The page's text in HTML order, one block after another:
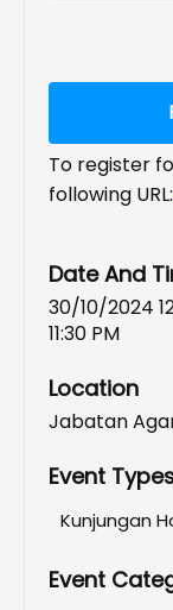
To register
following URL:
Date And
30/10/2024
11:30 PM
Location
Jabatan
Event
Kunjungan
Event